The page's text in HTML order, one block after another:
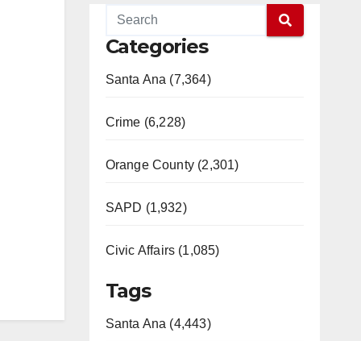
Categories
Santa Ana (7,364)
Crime (6,228)
Orange County (2,301)
SAPD (1,932)
Civic Affairs (1,085)
Tags
Santa Ana (4,443)